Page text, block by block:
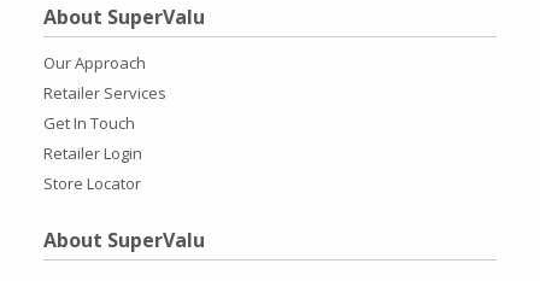
About SuperValu
Our Approach
Retailer Services
Get In Touch
Retailer Login
Store Locator
About SuperValu